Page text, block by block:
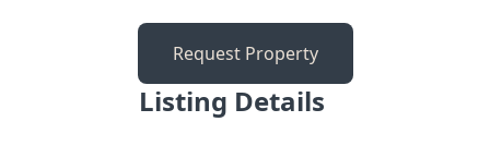
Request Property
Listing Details